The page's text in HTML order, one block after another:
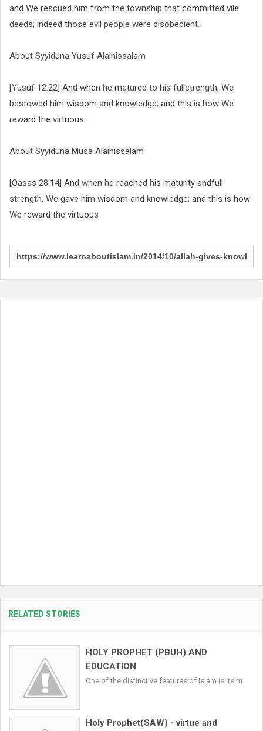
and We rescued him from the township that committed vile
deeds; indeed those evil people were disobedient.
About Syyiduna Yusuf Alaihissalam
[Yusuf 12:22] And when he matured to his fullstrength, We
bestowed him wisdom and knowledge; and this is how We
reward the virtuous.
About Syyiduna Musa Alaihissalam
[Qasas 28:14] And when he reached his maturity andfull
strength, We gave him wisdom and knowledge; and this is how
We reward the virtuous
RELATED STORIES
HOLY PROPHET (PBUH) AND
EDUCATION
One of the distinctive features of Islam is its m
Holy Prophet(SAW) - virtue and